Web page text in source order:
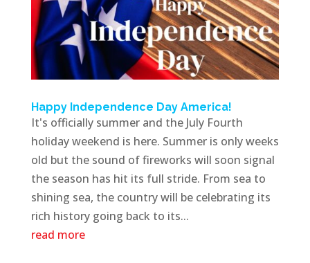
Happy Independence Day America!
It's officially summer and the July Fourth
holiday weekend is here. Summer is only weeks
old but the sound of fireworks will soon signal
the season has hit its full stride. From sea to
shining sea, the country will be celebrating its
rich history going back to its...
read more